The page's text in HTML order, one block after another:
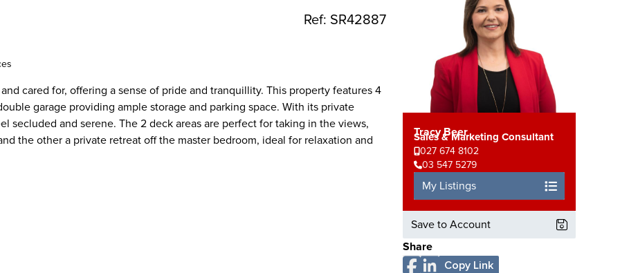
Ref: SR42887
cared for, offering a sense of pride and tranquillity. This property features 4
garage providing ample storage and parking space. With its private
secluded and serene. The 2 deck areas are perfect for taking in the views,
the other a private retreat off the master bedroom, ideal for relaxation and
Tracy Beer
Sales & Marketing Consultant
027 674 8102
03 547 5279
My Listings
Save to Account
Share
Copy Link